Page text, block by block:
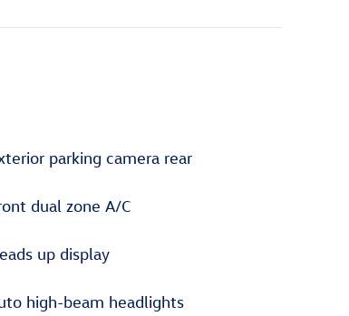
parking camera rear
dual zone A/C
up display
high-beam headlights